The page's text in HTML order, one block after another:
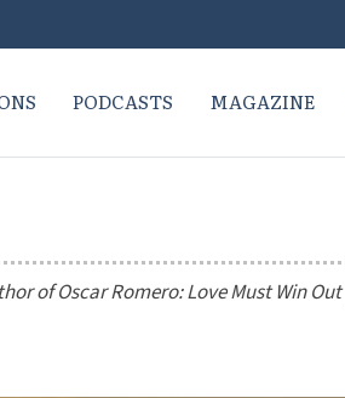
PODCASTS MAGAZINE
ofOscar Romero: Love Must Win Out